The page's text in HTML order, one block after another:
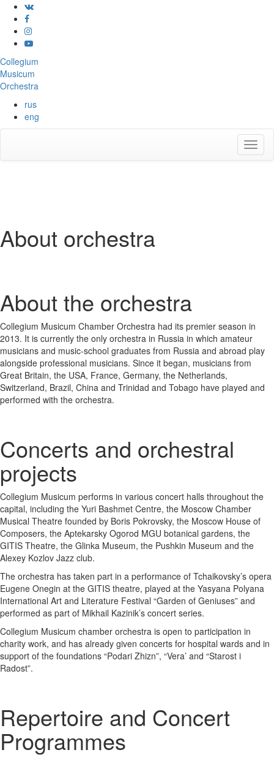
Collegium
Musicum
Orchestra
rus
eng
About orchestra
About the orchestra
Collegium Musicum Chamber Orchestra had its premier season in
2013. It is currently the only orchestra in Russia in which amateur
musicians and music-school graduates from Russia and abroad play
alongside professional musicians. Since it began, musicians from
Great Britain, the USA, France, Germany, the Netherlands,
Switzerland, Brazil, China and Trinidad and Tobago have played and
performed with the orchestra.
Concerts and orchestral
projects
Collegium Musicum performs in various concert halls throughout the
capital, including the Yuri Bashmet Centre, the Moscow Chamber
Musical Theatre founded by Boris Pokrovsky, the Moscow House of
Composers, the Aptekarsky Ogorod MGU botanical gardens, the
GITIS Theatre, the Glinka Museum, the Pushkin Museum and the
Alexey Kozlov Jazz club.
The orchestra has taken part in a performance of Tchaikovsky’s opera
Eugene Onegin at the GITIS theatre, played at the Yasyana Polyana
International Art and Literature Festival “Garden of Geniuses” and
performed as part of Mikhail Kazinik’s concert series.
Collegium Musicum chamber orchestra is open to participation in
charity work, and has already given concerts for hospital wards and in
support of the foundations “Podari Zhizn”, “Vera’ and “Starost i
Radost”.
Repertoire and Concert
Programmes